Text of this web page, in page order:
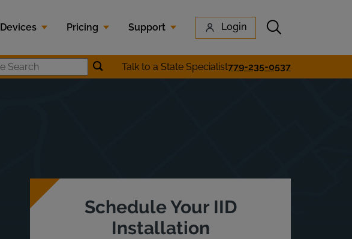
Devices Pricing Support Login Submit search
Zip Code SearchSubmit location search
Talk to a State Specialist779-235-0537
Schedule Your IID
Installation